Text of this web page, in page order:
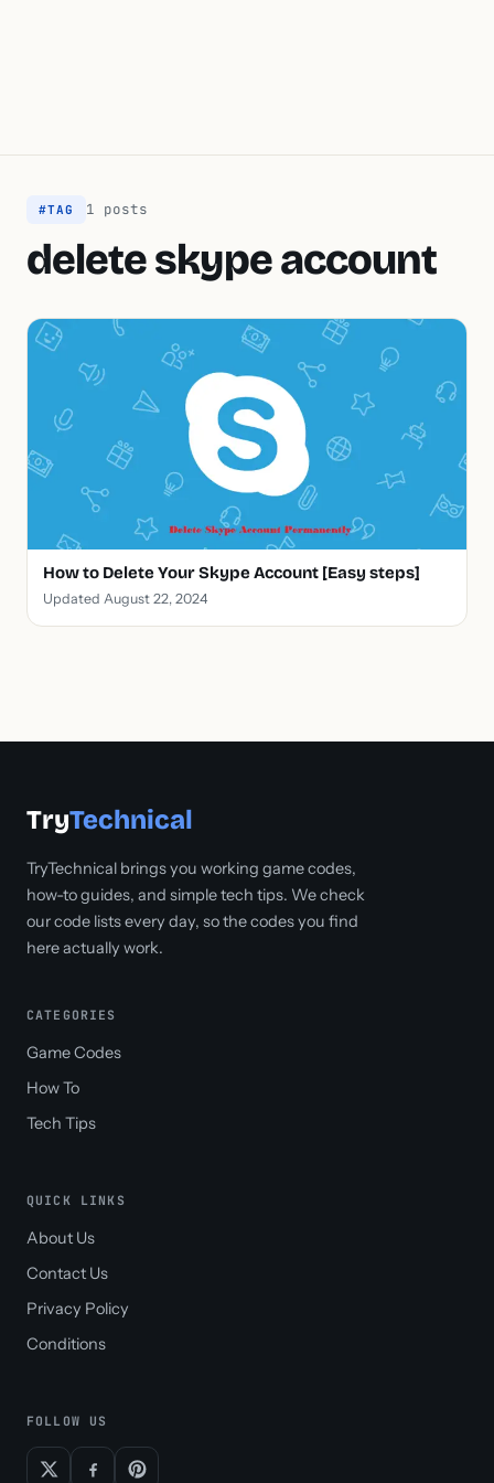
#TAG 1 posts
delete skype account
How to Delete Your Skype Account [Easy steps]
Updated August 22, 2024
TryTechnical
TryTechnical brings you working game codes,
how-to guides, and simple tech tips. We check
our code lists every day, so the codes you find
here actually work.
CATEGORIES
Game Codes
How To
Tech Tips
QUICK LINKS
About Us
Contact Us
Privacy Policy
Conditions
FOLLOW US